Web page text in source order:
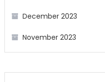
December 2023
November 2023